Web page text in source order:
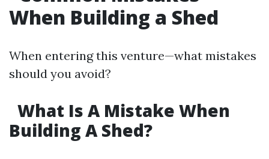
When Building a Shed
When entering this venture—what mistakes
should you avoid?
What Is A Mistake When
Building A Shed?